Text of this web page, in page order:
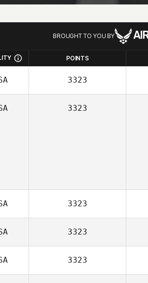
BROUGHT TO YOU BY
POINTS
3323
3323
3323
3323
3323